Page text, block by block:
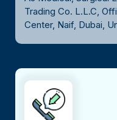
Trading Co. L.L.C,
Center, Naif, Dubai,